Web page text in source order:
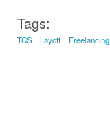
Tags:
TCS Layoff Freelancing